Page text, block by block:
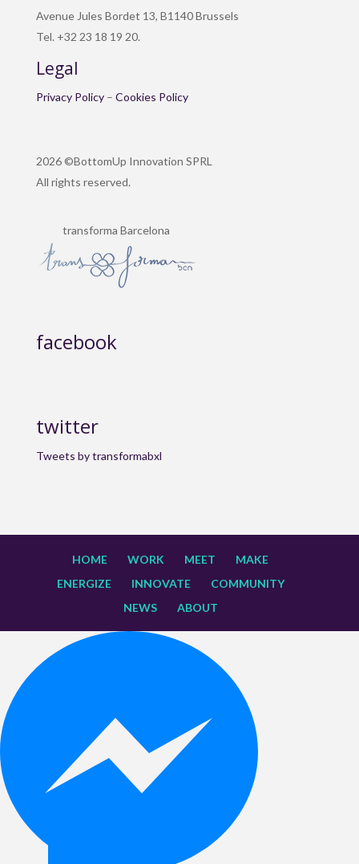
Avenue Jules Bordet 13, B1140 Brussels
Tel. +32 23 18 19 20.
Legal
Privacy Policy– Cookies Policy
2026 ©BottomUp Innovation SPRL
All rights reserved.
transforma Barcelona
facebook
twitter
Tweets by transformabxl
HOME WORK MEET
MAKE
ENERGIZE
INNOVATE
COMMUNITY
NEWS
ABOUT